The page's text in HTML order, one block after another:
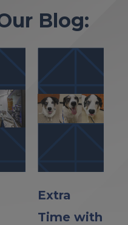
Blog:
Extra
Time with